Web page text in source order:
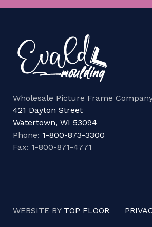
Wholesale Picture Frame
421 Dayton Street
Watertown, WI 53094
Phone: 1-800-873-3300
Fax: 1-800-871-4771
WEBSITE BY TOP FLOOR